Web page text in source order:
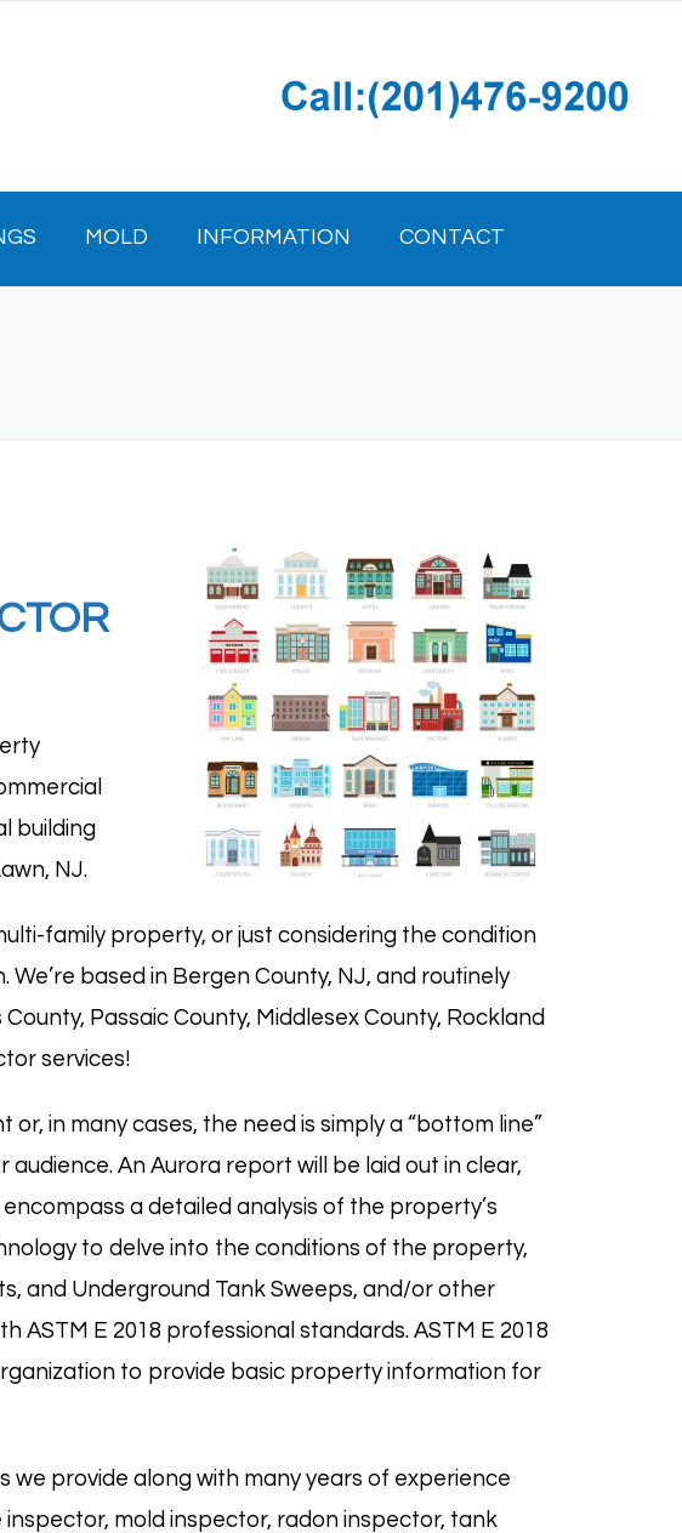
MOLD INFORMATION CONTACT
building
NJ.
family property, or just considering the condition
We’re based in Bergen County, NJ, and routinely
Passaic County, Middlesex County, Rockland
services!
in many cases, the need is simply a “bottom line”
An Aurora report will be laid out in clear,
a detailed analysis of the property’s
to delve into the conditions of the property,
and Underground Tank Sweeps, and/or other
ASTM E 2018 professional standards. ASTM E 2018
to provide basic property information for
provide along with many years of experience
inspector, mold inspector, radon inspector, tank